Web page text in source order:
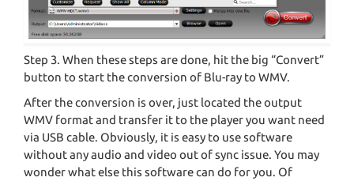
Step 3. When these steps are done, hit the big “Convert”
button to start the conversion of Blu-ray to WMV.
After the conversion is over, just located the output
WMV format and transfer it to the player you want need
via USB cable. Obviously, it is easy to use software
without any audio and video out of sync issue. You may
wonder what else this software can do for you. Of